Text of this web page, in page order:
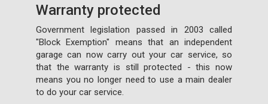
Warranty protected
Government legislation passed in 2003 called
"Block Exemption" means that an independent
garage can now carry out your car service, so
that the warranty is still protected - this now
means you no longer need to use a main dealer
to do your car service.